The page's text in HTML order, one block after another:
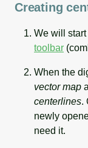
Creating
We will start
toolbar
When the
vector map
centerlines.
newly
need it.